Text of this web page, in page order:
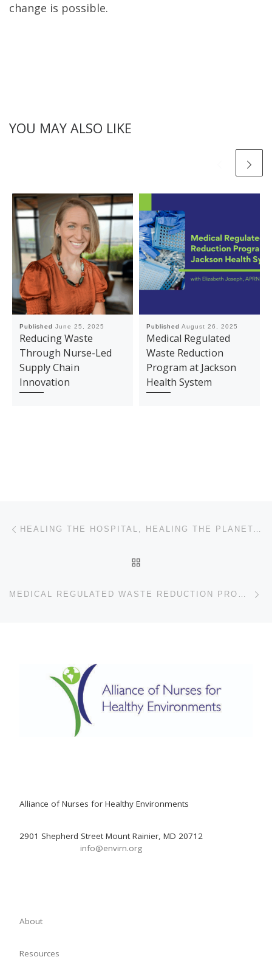
change is possible.
YOU MAY ALSO LIKE
Published June 25, 2025
Reducing Waste
Through Nurse-Led
Supply Chain
Innovation
Published August 26, 2025
Medical Regulated
Waste Reduction
Program at Jackson
Health System
Post navigation HEALING THE HOSPITAL, HEALING THE PLANET: COLLEEN GROLL’S SUSTAINABILITY MISSION
MEDICAL REGULATED WASTE REDUCTION PROGRAM AT JACKSON HEALTH SYSTEM
Alliance of Nurses for Healthy Environments
2901 Shepherd Street Mount Rainier, MD 20712
info@envirn.org
About
Resources